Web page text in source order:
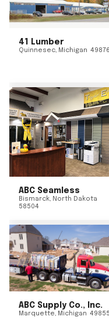
41 Lumber
Quinnesec, Michigan 49876
ABC Seamless
Bismarck, North Dakota
58504
ABC Supply Co., Inc.
Marquette, Michigan 49855